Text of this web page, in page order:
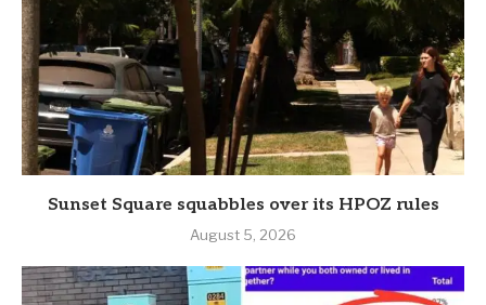
Sunset Square squabbles over its HPOZ rules
August 5, 2026